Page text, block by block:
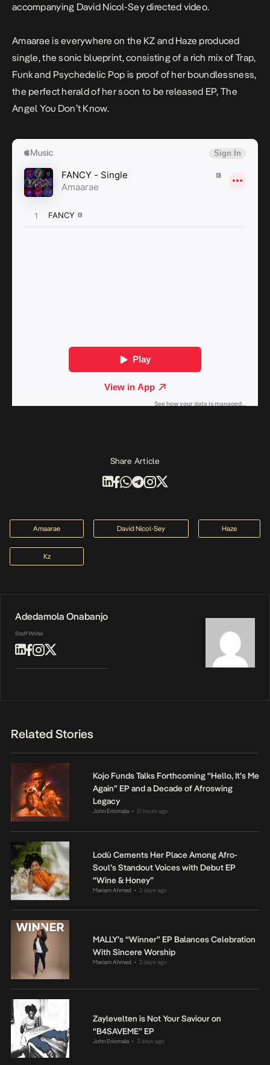
accompanying David Nicol-Sey directed video.
Amaarae is everywhere on the KZ and Haze produced
single, the sonic blueprint, consisting of a rich mix of Trap,
Funk and Psychedelic Pop is proof of her boundlessness,
the perfect herald of her soon to be released EP, The
Angel You Don’t Know.
Share Article
Amaarae David Nicol-Sey Haze
Kz
Adedamola Onabanjo
Staff Writer
Related Stories
Kojo Funds Talks Forthcoming “Hello, It’s Me
Again” EP and a Decade of Afroswing
Legacy
John Eriomala • 21 hours ago
Lodù Cements Her Place Among Afro-
Soul’s Standout Voices with Debut EP
“Wine & Honey”
Mariam Ahmed • 2 days ago
MALLY’s “Winner” EP Balances Celebration
With Sincere Worship
Mariam Ahmed • 2 days ago
Zaylevelten is Not Your Saviour on
“B4SAVEME” EP
John Eriomala • 3 days ago